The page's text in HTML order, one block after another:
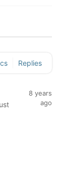
Replies
8 years
ago